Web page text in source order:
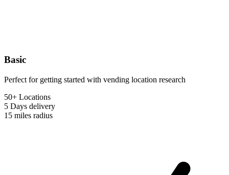
Basic
Perfect for getting started with vending location research
50+ Locations
5 Days delivery
15 miles radius